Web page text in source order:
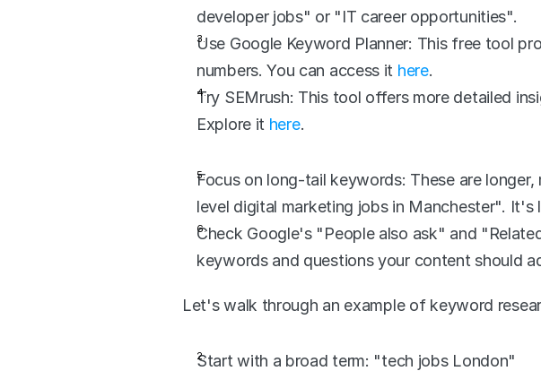
developer jobs" or "IT career opportunities".
Use Google Keyword Planner: This free tool
numbers. You can access it here.
Try SEMrush: This tool offers more detailed
Explore it here.
Focus on long-tail keywords: These are
level digital marketing jobs in Manchester".
Check Google's "People also ask" and
keywords and questions your content should
Let's walk through an example of keyword
Start with a broad term: "tech jobs London"